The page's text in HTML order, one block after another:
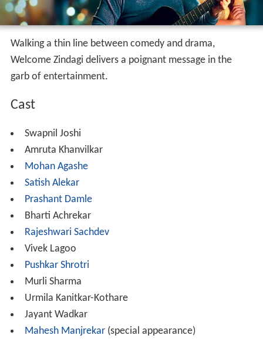
Walking a thin line between comedy and drama,
Welcome Zindagi delivers a poignant message in the
garb of entertainment.
Cast
Swapnil Joshi
Amruta Khanvilkar
Mohan Agashe
Satish Alekar
Prashant Damle
Bharti Achrekar
Rajeshwari Sachdev
Vivek Lagoo
Pushkar Shrotri
Murli Sharma
Urmila Kanitkar-Kothare
Jayant Wadkar
Mahesh Manjrekar(special appearance)